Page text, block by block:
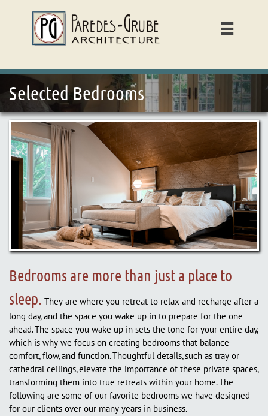

Selected Bedrooms
Bedrooms are more than just a place to
sleep. They are where you retreat to relax and recharge after a
long day, and the space you wake up in to prepare for the one
ahead. The space you wake up in sets the tone for your entire day,
which is why we focus on creating bedrooms that balance
comfort, flow, and function. Thoughtful details, such as tray or
cathedral ceilings, elevate the importance of these private spaces,
transforming them into true retreats within your home. The
following are some of our favorite bedrooms we have designed
for our clients over our many years in business.